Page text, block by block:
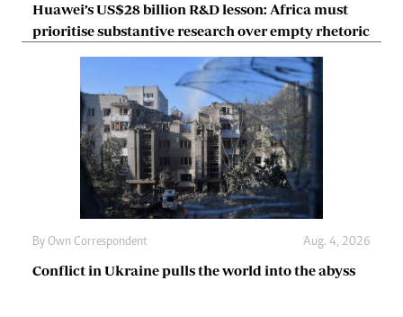
Huawei’s US$28 billion R&D lesson: Africa must
prioritise substantive research over empty rhetoric
By Own Correspondent Aug. 4, 2026
Conflict in Ukraine pulls the world into the abyss